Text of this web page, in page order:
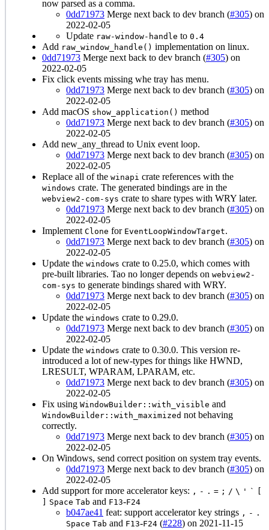
now parsed as a comma.
0dd71973 Merge next back to dev branch (#305) on
2022-02-05
Update raw-window-handle to 0.4
Add raw_window_handle() implementation on linux.
0dd71973 Merge next back to dev branch (#305) on
2022-02-05
Fix click events missing whe tray has menu.
0dd71973 Merge next back to dev branch (#305) on
2022-02-05
Add macOS show_application() method
0dd71973 Merge next back to dev branch (#305) on
2022-02-05
Add new_any_thread to Unix event loop.
0dd71973 Merge next back to dev branch (#305) on
2022-02-05
Replace all of the winapi crate references with the
windows crate. The generated bindings are in the
webview2-com-sys crate to share types with WRY later.
0dd71973 Merge next back to dev branch (#305) on
2022-02-05
Implement Clone for EventLoopWindowTarget.
0dd71973 Merge next back to dev branch (#305) on
2022-02-05
Update the windows crate to 0.25.0, which comes with
pre-built libraries. Tao no longer depends on webview2-
com-sys to generate bindings shared with WRY.
0dd71973 Merge next back to dev branch (#305) on
2022-02-05
Update the windows crate to 0.29.0.
0dd71973 Merge next back to dev branch (#305) on
2022-02-05
Update the windows crate to 0.30.0. This version re-
introduced a lot of new-types for things like HWND,
LRESULT, WPARAM, LPARAM, etc.
0dd71973 Merge next back to dev branch (#305) on
2022-02-05
Fix using WindowBuilder::with_visible and
WindowBuilder::with_maximized not behaving
correctly.
0dd71973 Merge next back to dev branch (#305) on
2022-02-05
On Windows, send correct position on system tray events.
0dd71973 Merge next back to dev branch (#305) on
2022-02-05
Add support for more accelerator keys: , - . = ; / \ ' `
Space Tab and F13-F24
b047ae41 feat: support accelerator key strings , - .
Space Tab and F13-F24 (#228) on 2021-11-15